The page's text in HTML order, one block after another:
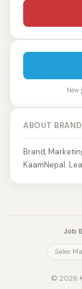
ABOUT
Brand,
KaamNepal.
Job
Sales
© 2026